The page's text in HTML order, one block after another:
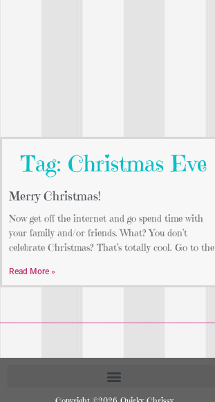
Tag: Christmas Eve
Merry Christmas!
Now get off the internet and go spend time with
your family and/or friends. What? You don’t
celebrate Christmas? That’s totally cool. Go to the
Read More »